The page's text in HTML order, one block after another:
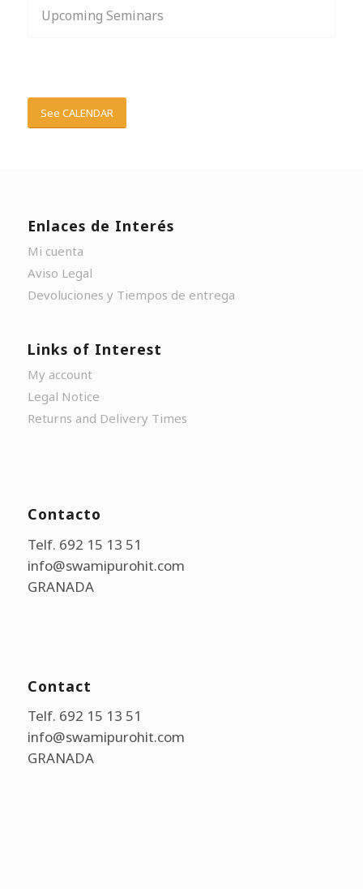
Upcoming Seminars
See CALENDAR
Enlaces de Interés
Mi cuenta
Aviso Legal
Devoluciones y Tiempos de entrega
Links of Interest
My account
Legal Notice
Returns and Delivery Times
Contacto
Telf. 692 15 13 51
info@swamipurohit.com
GRANADA
Contact
Telf. 692 15 13 51
info@swamipurohit.com
GRANADA